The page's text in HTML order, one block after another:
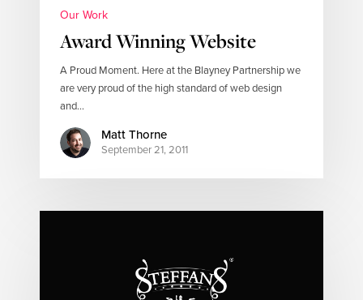
Our Work
Award Winning Website
A Proud Moment. Here at the Blayney Partnership we
are very proud of the high standard of web design
and…
Matt Thorne
September 21, 2011